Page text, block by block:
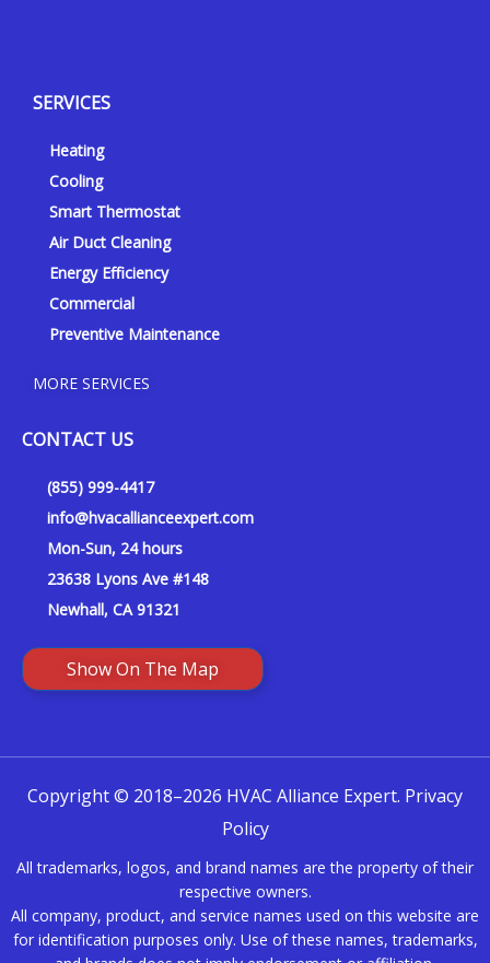
p t
u
e
f
SERVICES
Heating
Cooling
Smart Thermostat
Air Duct Cleaning
Energy Efficiency
Commercial
Preventive Maintenance
MORE SERVICES
CONTACT US
(855) 999-4417
info@hvacallianceexpert.com
Mon-Sun, 24 hours
23638 Lyons Ave #148
Newhall, CA 91321
Show On The Map
Copyright © 2018–2026 HVAC Alliance Expert. Privacy
Policy
All trademarks, logos, and brand names are the property of their
respective owners.
All company, product, and service names used on this website are
for identification purposes only. Use of these names, trademarks,